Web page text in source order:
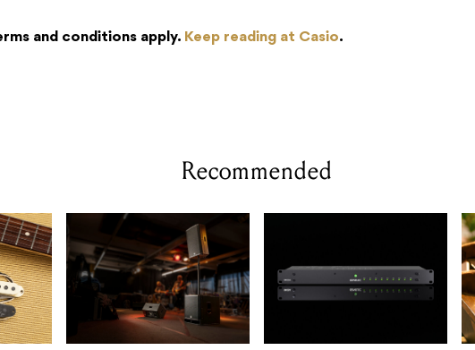
and conditions apply. Keep reading at Casio.
Recommended